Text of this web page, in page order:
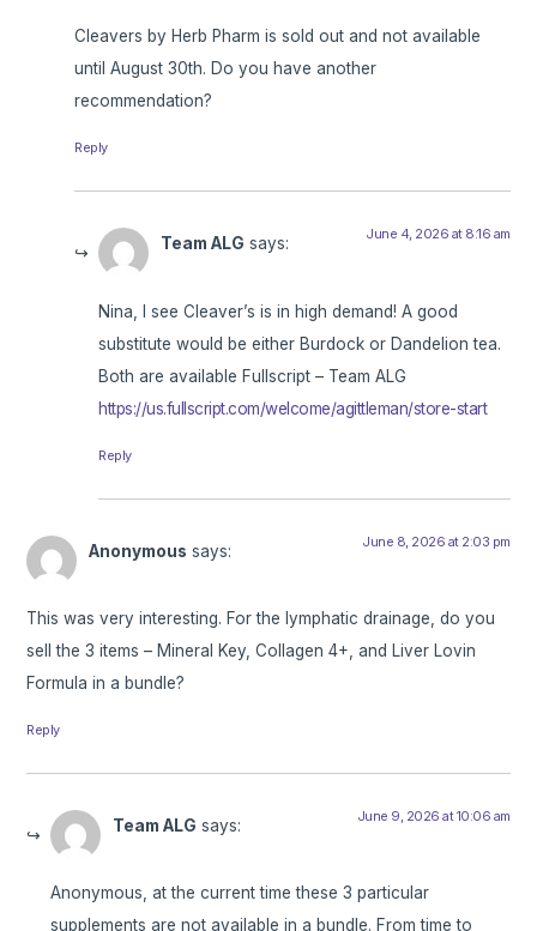
Cleavers by Herb Pharm is sold out and not available
until August 30th. Do you have another
recommendation?
Reply
Team ALG says: June 4, 2026 at 8:16 am
Nina, I see Cleaver’s is in high demand! A good
substitute would be either Burdock or Dandelion tea.
Both are available Fullscript – Team ALG
https://us.fullscript.com/welcome/agittleman/store-start
Reply
Anonymous says: June 8, 2026 at 2:03 pm
This was very interesting. For the lymphatic drainage, do you
sell the 3 items – Mineral Key, Collagen 4+, and Liver Lovin
Formula in a bundle?
Reply
Team ALG says: June 9, 2026 at 10:06 am
Anonymous, at the current time these 3 particular
supplements are not available in a bundle. From time to